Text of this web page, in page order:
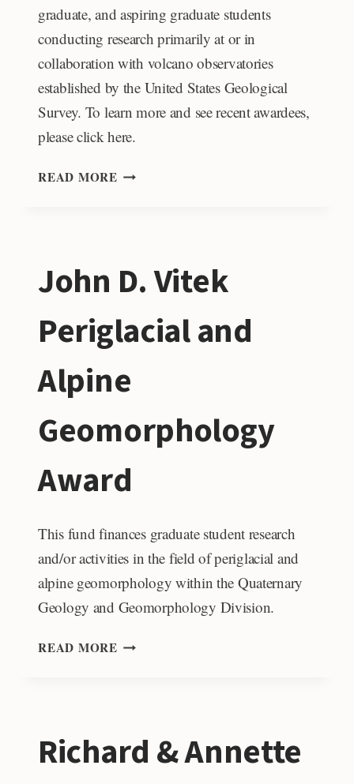
graduate, and aspiring graduate students
conducting research primarily at or in
collaboration with volcano observatories
established by the United States Geological
Survey. To learn more and see recent awardees,
please click here.
READ MORE JACK
VOLCANO
RESEARCH
John D. Vitek
Periglacial and
Alpine
Geomorphology
Award
This fund finances graduate student research
and/or activities in the field of periglacial and
alpine geomorphology within the Quaternary
Geology and Geomorphology Division.
READ MORE JOHN
ALPINE
GEOMORPHOLOGY
Richard & Annette